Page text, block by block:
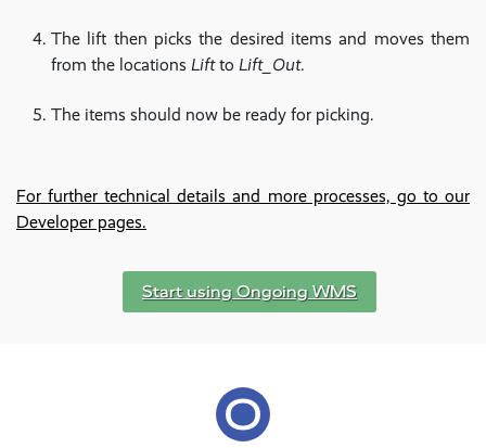
The lift then picks the desired items and moves them
from the locations Liftto Lift_Out.
The items should now be ready for picking.
For further technical details and more processes, go to our
Developer pages.
Start using Ongoing WMS